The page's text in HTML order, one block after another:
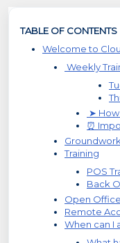
TABLE OF CONTENTS
Welcome to
Weekly
➤
⏰
Groundwork
Training
POS
Back
Open
Remote
When can I